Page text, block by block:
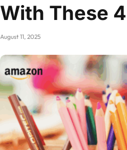
With These
August 11, 2025